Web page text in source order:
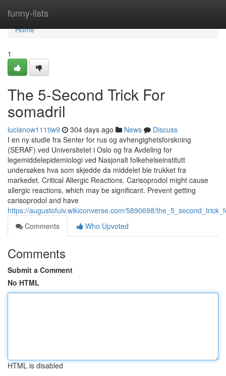
funny-lists
Home
Home
1
The 5-Second Trick For
somadril
lucianow111tiw9 304 days ago News
Discuss
I en ny studie fra Senter for rus og avhengighetsforskning
(SERAF) ved Universitetet i Oslo og fra Avdeling for
legemiddelepidemiologi ved Nasjonalt folkehelseinstitutt
undersøkes hva som skjedde da middelet ble trukket fra
markedet. Critical Allergic Reactions. Carisoprodol might cause
allergic reactions, which may be significant. Prevent getting
carisoprodol and have
https://augustofuiv.wikiconverse.com/5890698/
Comments
Who Upvoted
Comments
Submit a Comment
No HTML
HTML is disabled